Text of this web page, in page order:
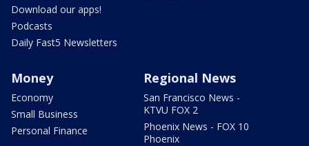
Download our apps!
Podcasts
Daily Fast5 Newsletters
Money
Economy
Small Business
Personal Finance
Regional News
San Francisco News -
KTVU FOX 2
Phoenix News - FOX 10
Phoenix